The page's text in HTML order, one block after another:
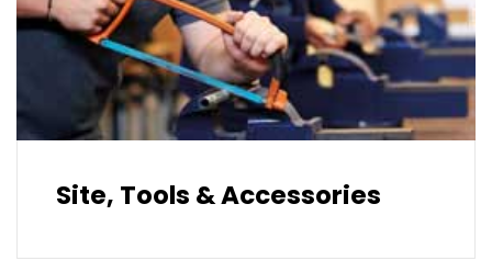
Site, Tools & Accessories